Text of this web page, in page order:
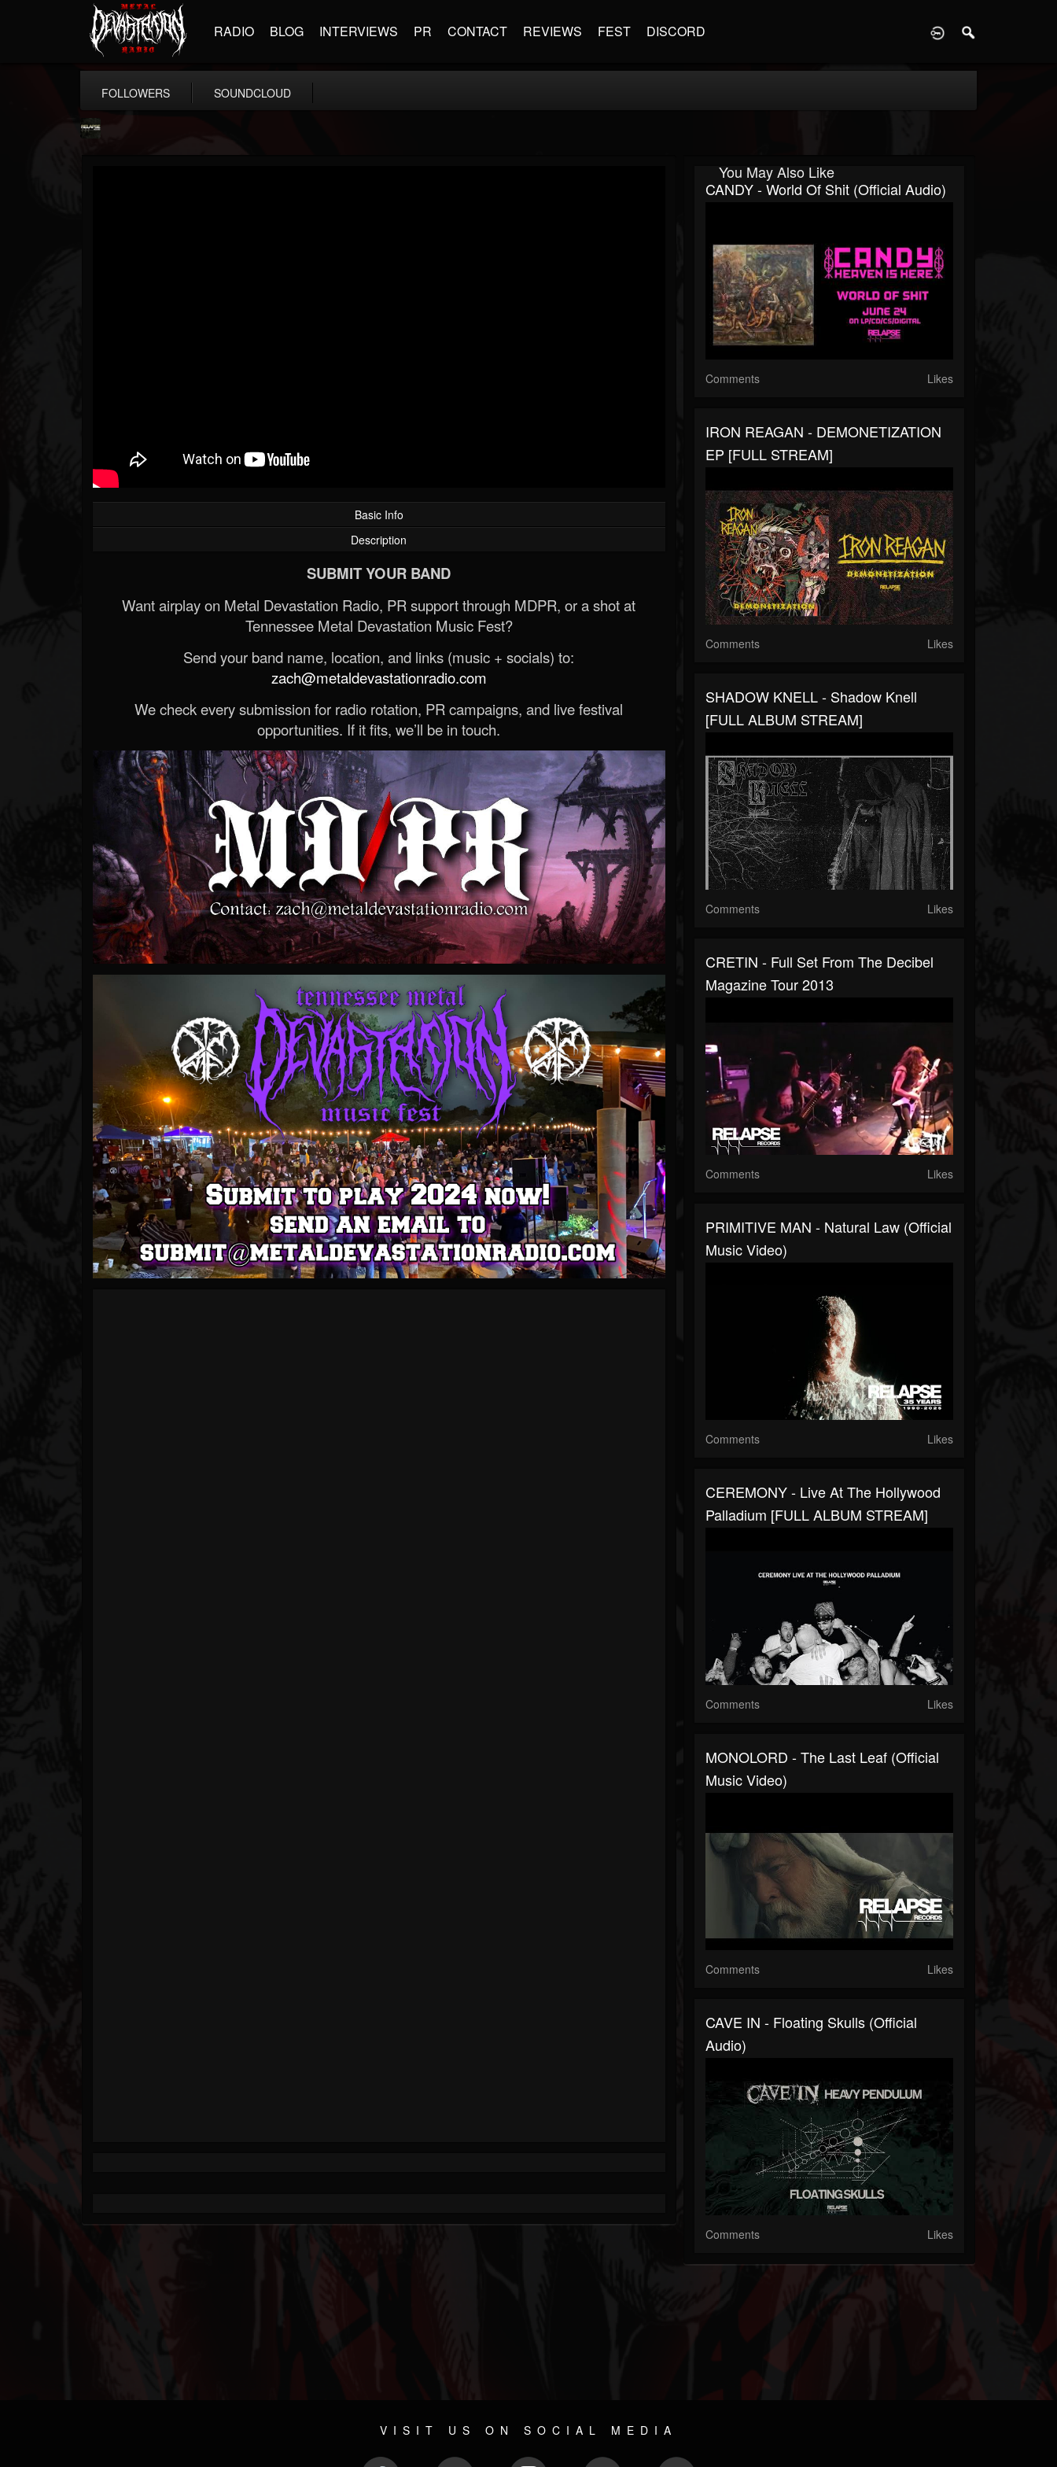
RADIO BLOG INTERVIEWS PR CONTACT REVIEWS FEST DISCORD
FOLLOWERS SOUNDCLOUD
Basic Info
Description
SUBMIT YOUR BAND
Want airplay on Metal Devastation Radio, PR support through MDPR, or a shot at
Tennessee Metal Devastation Music Fest?
Send your band name, location, and links (music + socials) to:
zach@metaldevastationradio.com
We check every submission for radio rotation, PR campaigns, and live festival
opportunities. If it fits, we’ll be in touch.
You May Also Like
CANDY - World Of Shit (Official Audio)
Comments Likes
IRON REAGAN - DEMONETIZATION
EP [FULL STREAM]
Comments Likes
SHADOW KNELL - Shadow Knell
[FULL ALBUM STREAM]
Comments Likes
CRETIN - Full Set From The Decibel
Magazine Tour 2013
Comments Likes
PRIMITIVE MAN - Natural Law (Official
Music Video)
Comments Likes
CEREMONY - Live At The Hollywood
Palladium [FULL ALBUM STREAM]
Comments Likes
MONOLORD - The Last Leaf (Official
Music Video)
Comments Likes
CAVE IN - Floating Skulls (Official
Audio)
Comments Likes
VISIT US ON SOCIAL MEDIA